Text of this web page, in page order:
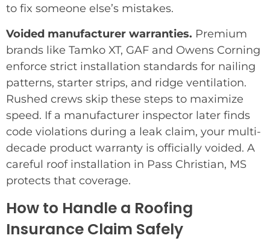
to fix someone else’s mistakes.
Voided manufacturer warranties. Premium
brands like Tamko XT, GAF and Owens Corning
enforce strict installation standards for nailing
patterns, starter strips, and ridge ventilation.
Rushed crews skip these steps to maximize
speed. If a manufacturer inspector later finds
code violations during a leak claim, your multi-
decade product warranty is officially voided. A
careful roof installation in Pass Christian, MS
protects that coverage.
How to Handle a Roofing
Insurance Claim Safely